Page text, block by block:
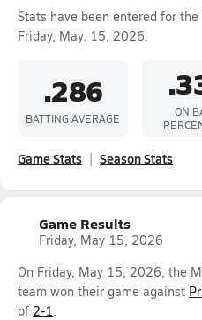
Stats have been entered for
Friday, May. 15, 2026.
.286
BATTING AVERAGE
ON
Game Stats Season Stats
Game Results
Friday, May 15, 2026
On Friday, May 15, 2026, the
team won their game against
of 2-1.